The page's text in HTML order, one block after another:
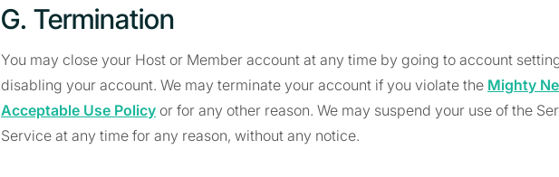
G. Termination
You may close your Host or Member account at any time by going to account
disabling your account. We may terminate your account if you violate the Mighty
Acceptable Use Policy or for any other reason. We may suspend your use of the
Service at any time for any reason, without any notice.